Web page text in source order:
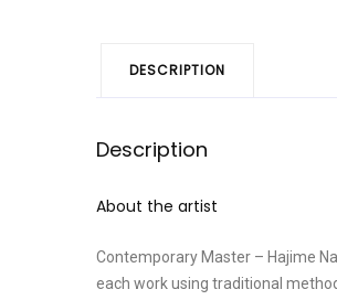
DESCRIPTION
Description
About the artist
Contemporary Master – Hajime
each work using traditional